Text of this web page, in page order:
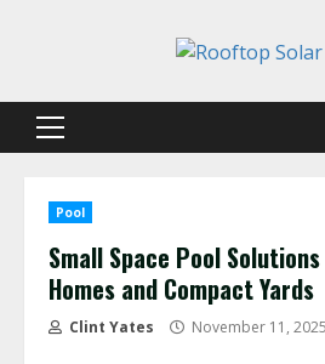
Primary
Pool
Small Space Pool
Homes and Compact Yards
Clint Yates November 11, 2025